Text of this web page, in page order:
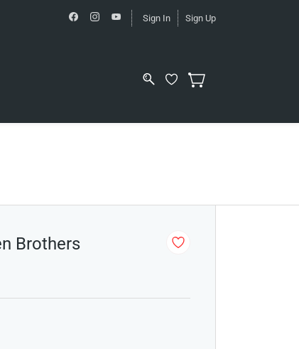
Sign In Sign Up
Brothers